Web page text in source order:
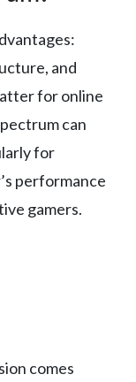
and
for online
can
for
performance
gamers.
comes